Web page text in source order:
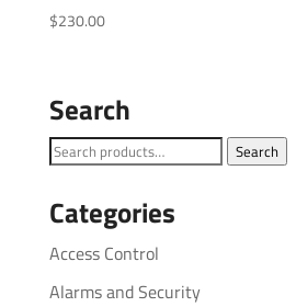
$230.00
Search
Search
Search
Categories
Access Control
Alarms and Security